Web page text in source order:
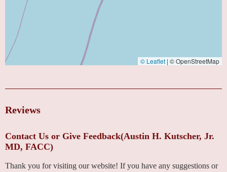
© Leaflet | © OpenStreetMap
Reviews
Contact Us or Give Feedback(Austin H. Kutscher, Jr.
MD, FACC)
Thank you for visiting our website! If you have any suggestions or